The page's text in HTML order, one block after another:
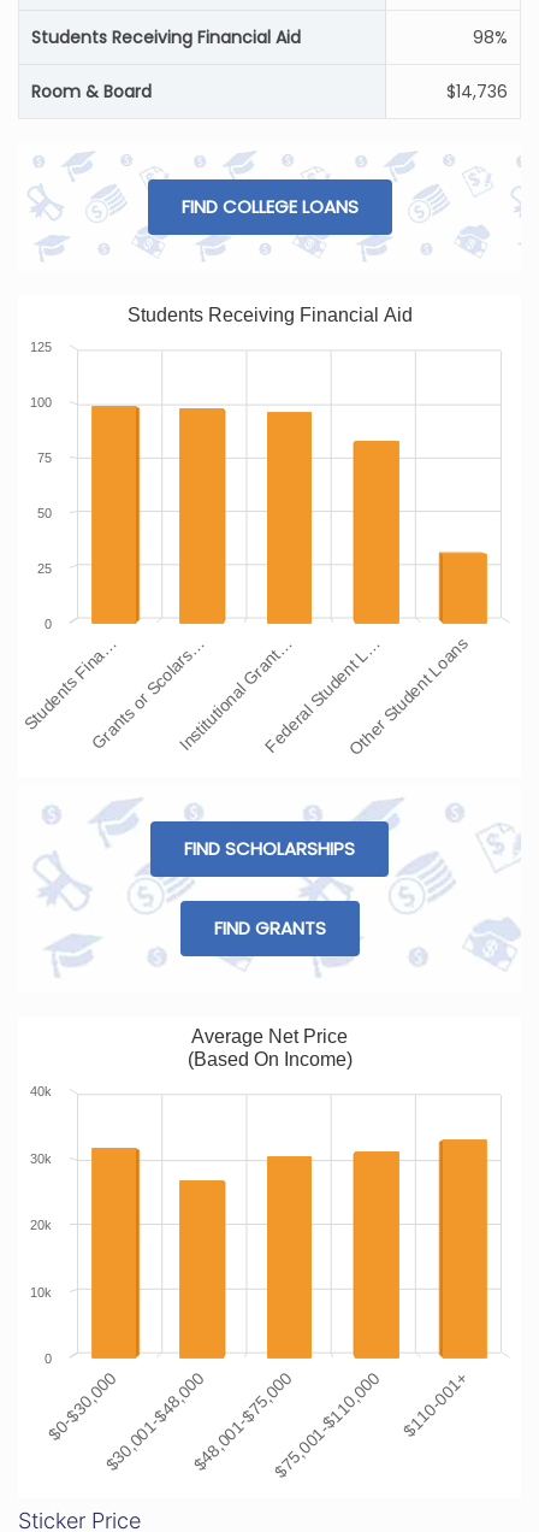
Students Receiving Financial Aid 98%
Room & Board $14,736
FIND COLLEGE LOANS
Students Receiving Financial Aid
Students Fina…Grants or Scolars…Institutional Grant…Federal Student L…Other Student Loans
0
25
50
75
100
125
FIND SCHOLARSHIPS
FIND GRANTS
Average Net Price
(Based On Income)
$0-$30,000$30,001-$48,000$48,001-$75,000$75,001-$110,000 $110-001+
0
10k
20k
30k
40k
Sticker Price